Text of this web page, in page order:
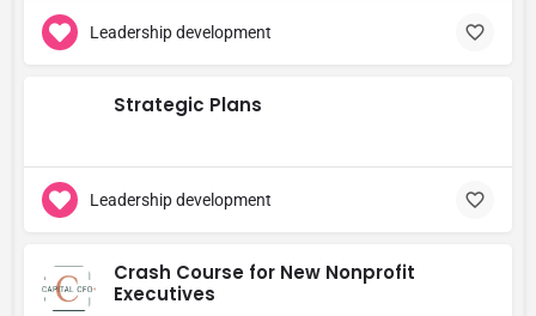
Leadership development
Strategic Plans
Leadership development
Crash Course for New Nonprofit
Executives